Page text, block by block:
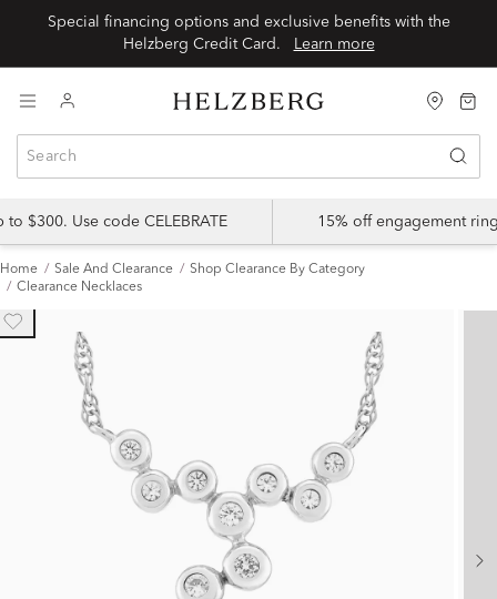
Special financing options and exclusive benefits with the
Learn more
$300. Use code CELEBRATE 15% off engagement
Home Sale And Clearance
Shop Clearance By Category
Clearance Necklaces